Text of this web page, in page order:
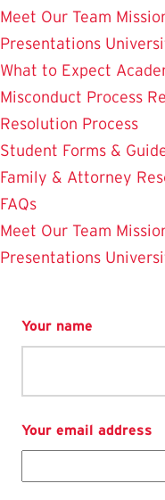
Meet Our Team
Presentations
What to Expect
Misconduct Process
Resolution Process
Student Forms &
Family & Attorney
FAQs
Meet Our Team
Presentations
Your name
Your email address